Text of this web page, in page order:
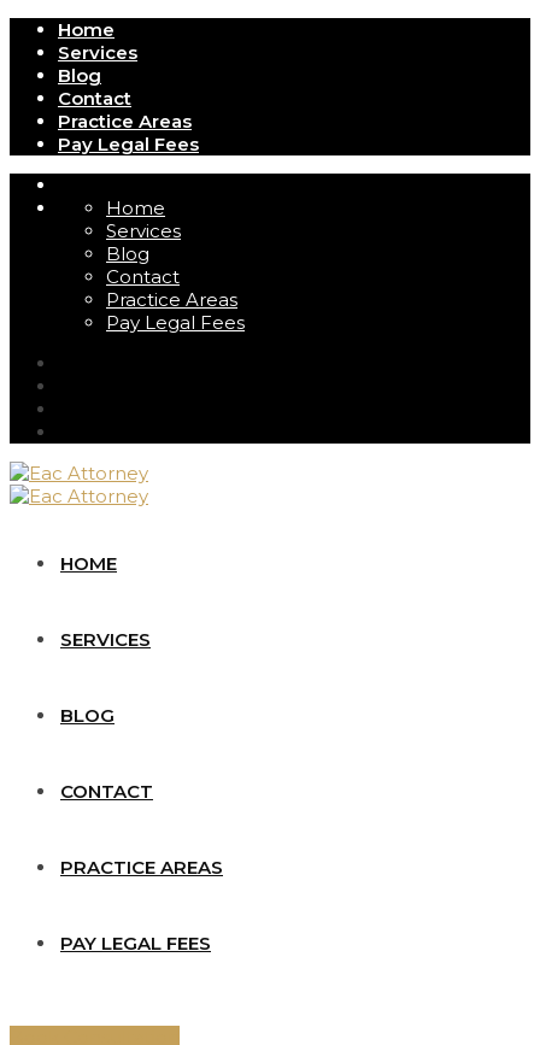
Home
Services
Blog
Contact
Practice Areas
Pay Legal Fees
Home
Services
Blog
Contact
Practice Areas
Pay Legal Fees
HOME
SERVICES
BLOG
CONTACT
PRACTICE AREAS
PAY LEGAL FEES